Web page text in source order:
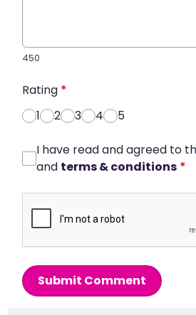
450
Rating *
1
2 3 4 5
I have read and agreed to
and terms & conditions *
Submit Comment